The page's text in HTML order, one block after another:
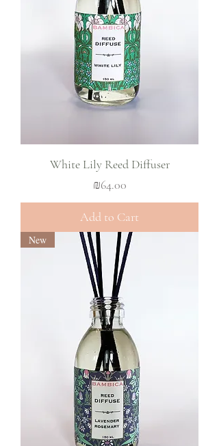
White Lily Reed Diffuser
Price
₪64.00
Add to Cart
New